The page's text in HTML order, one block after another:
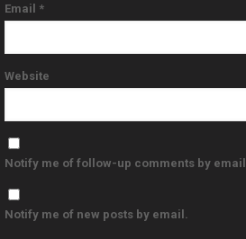
Email *
Website
Notify me of follow-up comments by email.
Notify me of new posts by email.